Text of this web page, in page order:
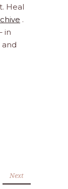
Heal
.
in
Next